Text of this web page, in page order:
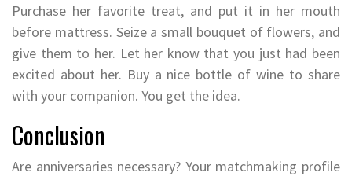
Purchase her favorite treat, and put it in her mouth
before mattress. Seize a small bouquet of flowers, and
give them to her. Let her know that you just had been
excited about her. Buy a nice bottle of wine to share
with your companion. You get the idea.
Conclusion
Are anniversaries necessary? Your matchmaking profile